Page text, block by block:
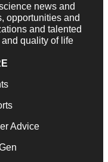
news and
opportunities and
and talented
quality of life
Advice